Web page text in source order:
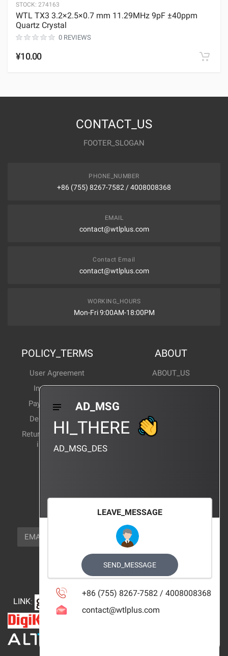
STOCK: 274163
WTL TX3 3.2×2.5×0.7 mm 11.29MHz 9pF ±40ppm
Quartz Crystal
0 REVIEWS
¥10.00
CONTACT_US
FOOTER_SLOGAN
PHONE_NUMBER
+86 (755) 8267-7582 / 4008008368
EMAIL
contact@wtlplus.com
Contact Email
contact@wtlplus.com
WORKING_HOURS
Mon-Fri 9:00AM-18:00PM
POLICY_TERMS
User Agreement
Invoice Notes
Payment Method
Delivery Method
Return and exchange
instructions
ABOUT
ABOUT_US
Corporate News
Products Wiki
CERTIFICATION
NEWSLETTER_TEXT
EMAIL
FOLLOW_US
LINK:
AD_MSG
HI_THERE
AD_MSG_DES
LEAVE_MESSAGE
SEND_MESSAGE
+86 (755) 8267-7582 / 4008008368
contact@wtlplus.com